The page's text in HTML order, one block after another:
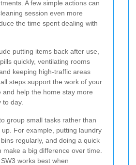
A few simple actions can
session even more
the time spent dealing with
putting items back after use,
quickly, ventilating rooms
keeping high-traffic areas
steps support the work of your
and help the home stay more
day.
group small tasks rather than
up. For example, putting laundry
regularly, and doing a quick
make a big difference over time.
works best when